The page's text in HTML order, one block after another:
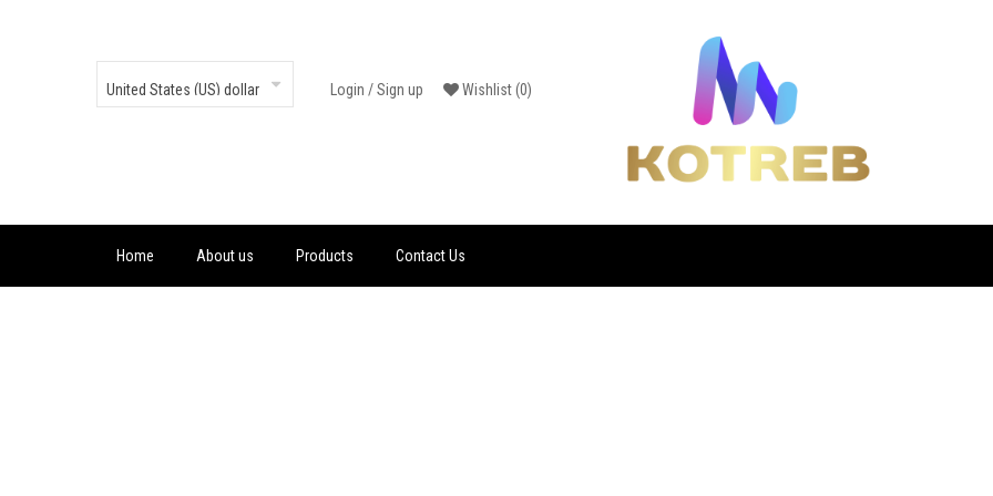
Login /Sign up Wishlist(0)
Home About us Products Contact Us